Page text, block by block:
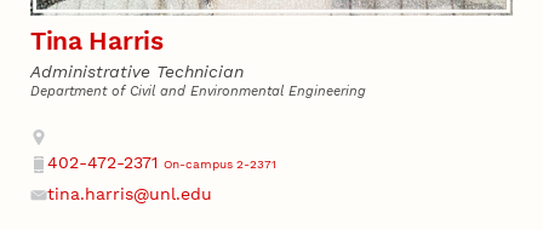
Tina Harris
Administrative Technician
Department of Civil and Environmental Engineering
Address
Phone
402-472-2371 On-campus 2-2371
tina.harris@unl.edu